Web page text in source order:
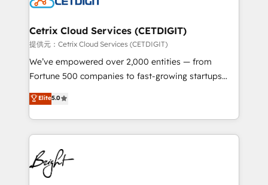
Award 🏆2020 Elite Solutions Partner 🏆2019
Integrations HubSpot Impact Award 🏆2019
Marketing Enablement HubSpot Impact Award 🏆
2018 Website Design HubSpot Impact Award 🏆2017
Growth-Driven Design Agency of the Year 🏆2016
Sales Enablement HubSpot Impact Award 🏆2015
HubSpot COS Performance Award 🏆2014 HubSpot
COS Design Award 🏆2013 HubSpot Marketplace
Cetrix Cloud Services (CETDIGIT)
提供元：Cetrix Cloud Services (CETDIGIT)
We’ve empowered over 2,000 entities — from
Fortune 500 companies to fast-growing startups
and nonprofits — to streamline operations, scale
revenue, and unlock the full potential of HubSpot.
With deep technical and industry expertise, we fuse
automation, integration, and AI innovation to deliver
lasting impact. We specialize in: • Turnkey and end-
to-end HubSpot implementations • Onboarding for
Sales, Service, Marketing & Content Hubs • AI voice
Elite5.0